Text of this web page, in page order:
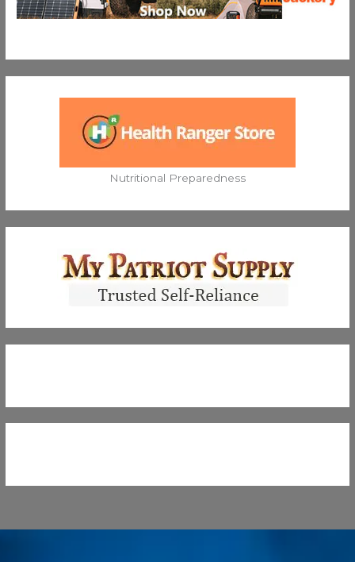
Nutritional Preparedness